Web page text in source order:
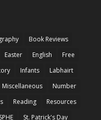
Book Reviews
Easter English
Free
Infants
Labhairt
Miscellaneous
Number
Reading
Resources
SPHE St. Patrick's Day